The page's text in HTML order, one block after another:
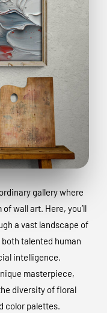
gallery where
wall art. Here, you’ll
a vast landscape of
talented human
intelligence.
masterpiece,
diversity of floral
color palettes.